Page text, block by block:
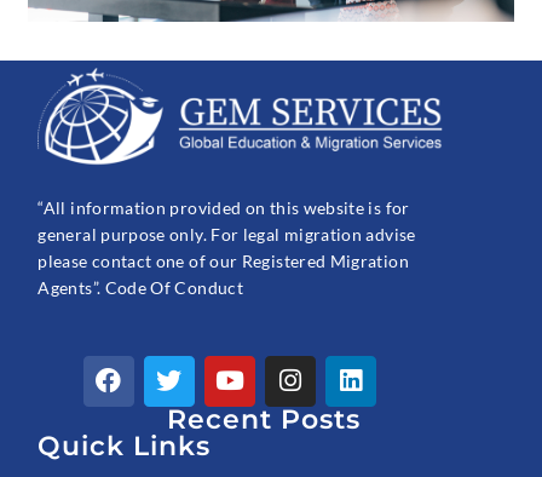
“All information provided on this website is for
general purpose only. For legal migration advise
please contact one of our Registered Migration
Agents”. Code Of Conduct
F
a
e
T
w
i
t
Y
o
u
I
n
s
L
i
n
Recent Posts
Quick Links